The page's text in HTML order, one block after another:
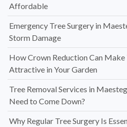
Affordable
Emergency Tree Surgery in
Storm Damage
How Crown Reduction Can
Attractive in Your Garden
Tree Removal Services in
Need to Come Down?
Why Regular Tree Surgery Is